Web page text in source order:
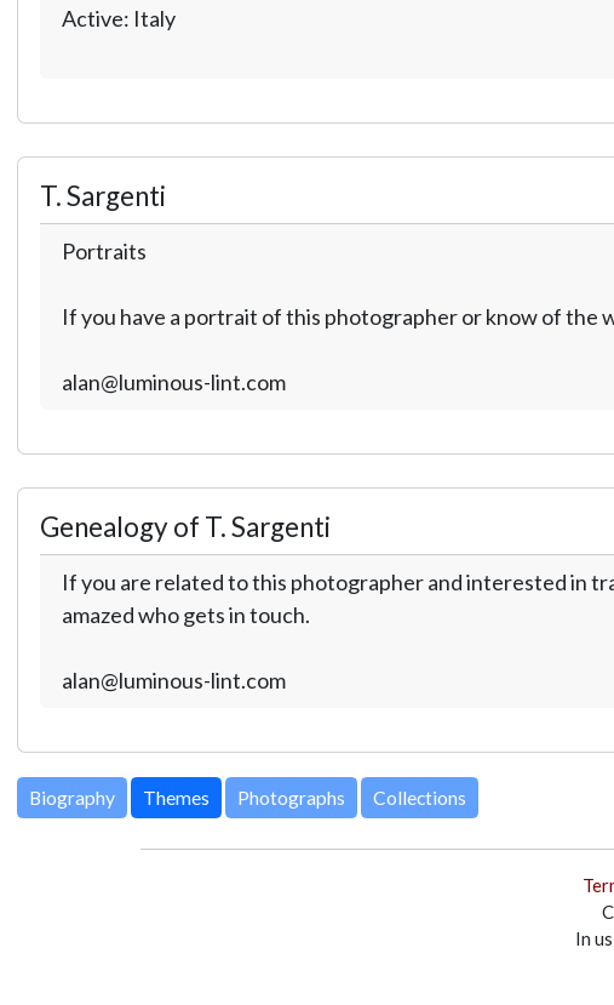
Active: Italy
T. Sargenti
Portraits
If you have a portrait of this photographer or know of the
alan@luminous-lint.com
Genealogy of T. Sargenti
If you are related to this photographer and interested in
amazed who gets in touch.
alan@luminous-lint.com
Biography Themes Photographs Collections
In